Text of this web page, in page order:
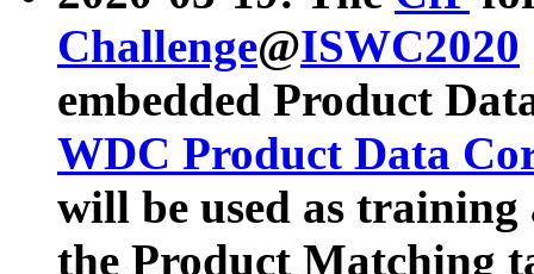
Challenge@ISWC2020
embedded Product
WDC Product Data
will be used as
the Product Matching